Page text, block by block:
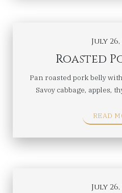
July 26,
Roasted
Pan roasted pork belly
Savoy cabbage, apples,
READ
July 26,